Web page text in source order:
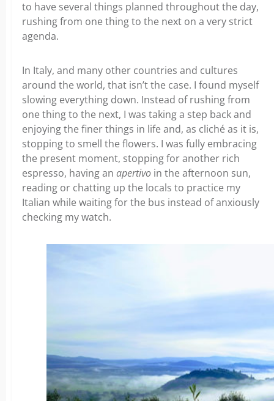
to have several things planned throughout the day,
rushing from one thing to the next on a very strict
agenda.
In Italy, and many other countries and cultures
around the world, that isn’t the case. I found myself
slowing everything down. Instead of rushing from
one thing to the next, I was taking a step back and
enjoying the finer things in life and, as cliché as it is,
stopping to smell the flowers. I was fully embracing
the present moment, stopping for another rich
espresso, having an apertivo in the afternoon sun,
reading or chatting up the locals to practice my
Italian while waiting for the bus instead of anxiously
checking my watch.